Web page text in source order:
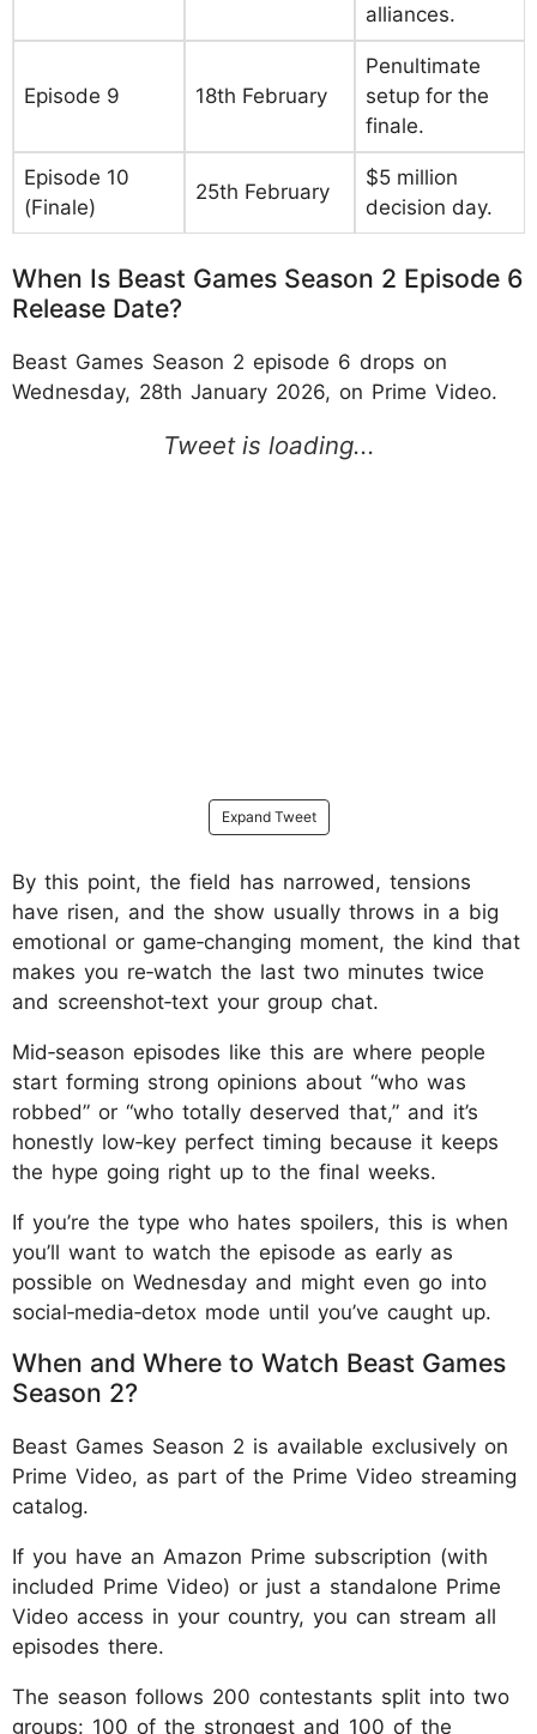
alliances.
Episode 9 18th February
Penultimate
setup for the
finale.
Episode 10
(Finale)
25th February
$5 million
decision day.
When Is Beast Games Season 2 Episode 6
Release Date?
Beast Games Season 2 episode 6 drops on
Wednesday, 28th January 2026, on Prime Video.
Expand Tweet
By this point, the field has narrowed, tensions
have risen, and the show usually throws in a big
emotional or game‑changing moment, the kind that
makes you re‑watch the last two minutes twice
and screenshot‑text your group chat.
Mid‑season episodes like this are where people
start forming strong opinions about “who was
robbed” or “who totally deserved that,” and it’s
honestly low‑key perfect timing because it keeps
the hype going right up to the final weeks.
If you’re the type who hates spoilers, this is when
you’ll want to watch the episode as early as
possible on Wednesday and might even go into
social‑media‑detox mode until you’ve caught up.
When and Where to Watch Beast Games
Season 2?
Beast Games Season 2 is available exclusively on
Prime Video, as part of the Prime Video streaming
catalog.
If you have an Amazon Prime subscription (with
included Prime Video) or just a standalone Prime
Video access in your country, you can stream all
episodes there.
The season follows 200 contestants split into two
groups: 100 of the strongest and 100 of the